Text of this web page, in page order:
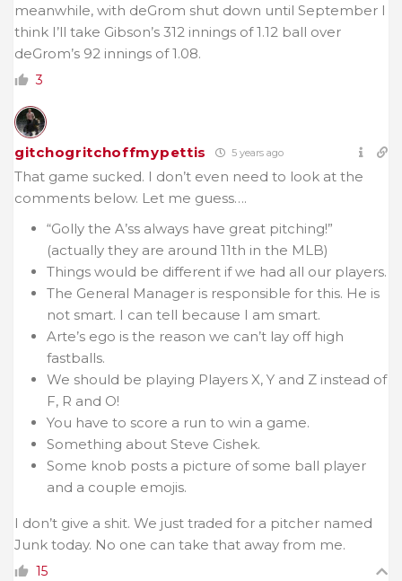
meanwhile, with deGrom shut down until September I
think I’ll take Gibson’s 312 innings of 1.12 ball over
deGrom’s 92 innings of 1.08.
3
gitchogritchoffmypettis 5 years ago
That game sucked. I don’t even need to look at the
comments below. Let me guess….
“Golly the A’ss always have great pitching!”
(actually they are around 11th in the MLB)
Things would be different if we had all our players.
The General Manager is responsible for this. He is
not smart. I can tell because I am smart.
Arte’s ego is the reason we can’t lay off high
fastballs.
We should be playing Players X, Y and Z instead of
F, R and O!
You have to score a run to win a game.
Something about Steve Cishek.
Some knob posts a picture of some ball player
and a couple emojis.
I don’t give a shit. We just traded for a pitcher named
Junk today. No one can take that away from me.
15